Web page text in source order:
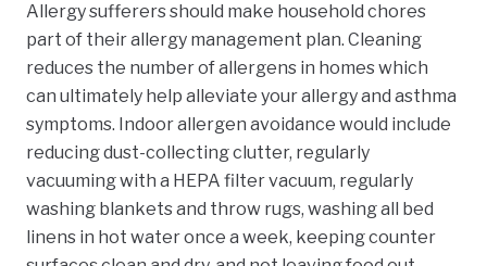
Allergy sufferers should make household chores
part of their allergy management plan. Cleaning
reduces the number of allergens in homes which
can ultimately help alleviate your allergy and asthma
symptoms. Indoor allergen avoidance would include
reducing dust-collecting clutter, regularly
vacuuming with a HEPA filter vacuum, regularly
washing blankets and throw rugs, washing all bed
linens in hot water once a week, keeping counter